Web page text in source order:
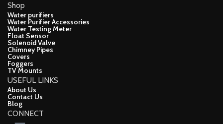
Shop
Water purifiers
Water Purifier Accessories
Water Testing Meter
Float Sensor
Solenoid Valve
Chimney Pipes
Covers
Foggers
TV Mounts
USEFUL LINKS
About Us
Contact Us
Blog
CONNECT